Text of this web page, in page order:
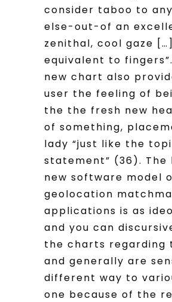
consider taboo to
else-out-of an
zenithal, cool gaze
equivalent to
new chart also
user the feeling of
the the fresh new
of something,
lady “just like the
statement” (36). The
new software model
geolocation
applications is as
and you can
the charts regarding
and generally are
different way to
one because of the